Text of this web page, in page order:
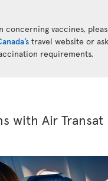
concerning vaccines,
travel website or
requirements.
with Air Transat